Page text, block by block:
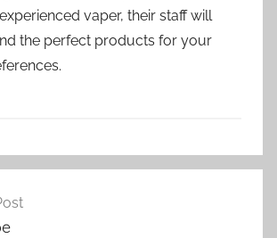
vaper, their staff will
the perfect products for your